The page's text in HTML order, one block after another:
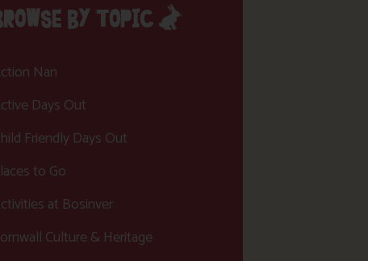
BY TOPIC
Nan
Days Out
Friendly Days Out
to Go
at Bosinver
Culture & Heritage